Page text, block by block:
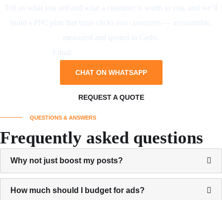
Tell us what you sell and what a customer is worth to you, and we’ll
build a PPC plan that turns clicks into customers — accountable,
measured and quoted in Cedis.
Email:
CHAT ON WHATSAPP
REQUEST A QUOTE
QUESTIONS & ANSWERS
Frequently asked questions
Why not just boost my posts?
How much should I budget for ads?